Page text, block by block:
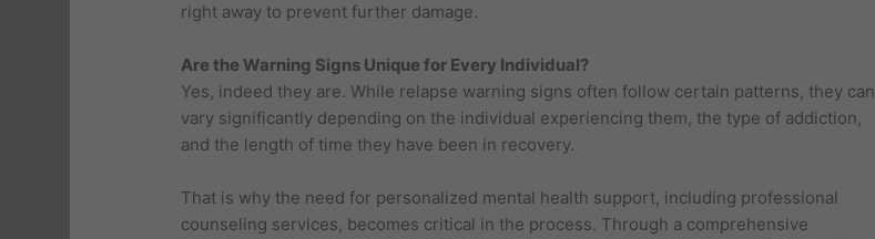
right away to prevent further damage.
Are the Warning Signs Unique for Every Individual?
Yes, indeed they are. While relapse warning signs often follow certain patterns, they can
vary significantly depending on the individual experiencing them, the type of addiction,
and the length of time they have been in recovery.
That is why the need for personalized mental health support, including professional
counseling services, becomes critical in the process. Through a comprehensive